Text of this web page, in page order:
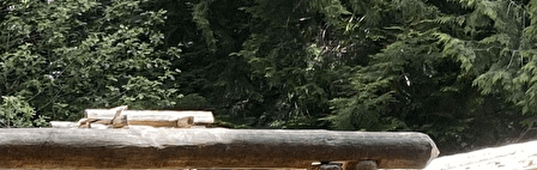
Export
Export with all columns
Export with the currently displayed columns
Menu
?>